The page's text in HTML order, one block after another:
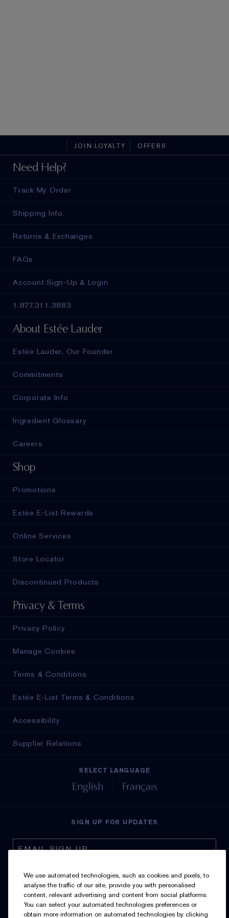
JOIN LOYALTY OFFERS
Need Help?
Track My Order
Shipping Info
Returns & Exchanges
FAQs
Account Sign-Up & Login
1.877.311.3883
About Estée Lauder
Estée Lauder, Our Founder
Commitments
Corporate Info
Ingredient Glossary
Careers
Shop
Promotions
Estée E-List Rewards
Online Services
Store Locator
Discontinued Products
Privacy & Terms
Privacy Policy
Manage Cookies
Terms & Conditions
Estée E-List Terms & Conditions
Accessibility
Supplier Relations
SELECT LANGUAGE
English Français
SIGN UP FOR UPDATES
I’d like to receive emails and other marketing
communications from Estée Lauder Canada about loyalty
program benefits (such as exclusive invites, events,
We use automated technologies, such as cookies and pixels, to
analyse the traffic of our site, provide you with personalised
content, relevant advertising and content from social platforms.
You can select your automated technologies preferences or
obtain more information on automated technologies by clicking